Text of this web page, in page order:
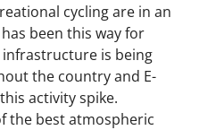
cycling are in an
been this way for
is being
the country and E-
activity spike.
the best atmospheric